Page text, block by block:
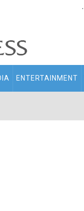
.
ENTERTAINMENT